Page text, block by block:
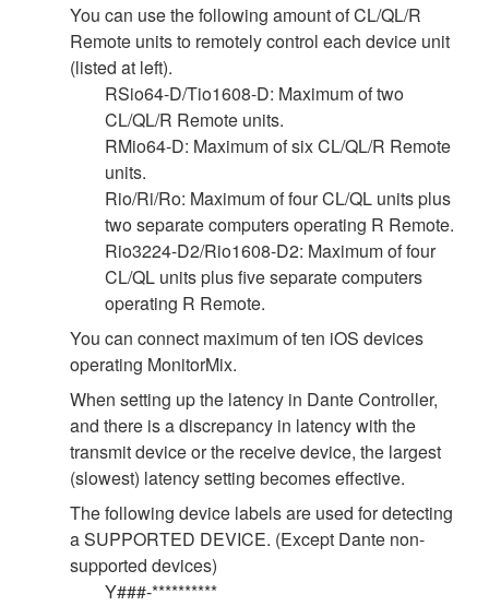
You can use the following amount of CL/QL/R
Remote units to remotely control each device unit
(listed at left).
RSio64-D/Tio1608-D: Maximum of two
CL/QL/R Remote units.
RMio64-D: Maximum of six CL/QL/R Remote
units.
Rio/Ri/Ro: Maximum of four CL/QL units plus
two separate computers operating R Remote.
Rio3224-D2/Rio1608-D2: Maximum of four
CL/QL units plus five separate computers
operating R Remote.
You can connect maximum of ten iOS devices
operating MonitorMix.
When setting up the latency in Dante Controller,
and there is a discrepancy in latency with the
transmit device or the receive device, the largest
(slowest) latency setting becomes effective.
The following device labels are used for detecting
a SUPPORTED DEVICE. (Except Dante non-
supported devices)
Y###-**********